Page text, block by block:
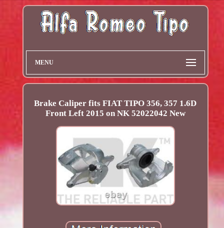
MENU
Brake Caliper fits FIAT TIPO 356, 357 1.6D
Front Left 2015 on NK 52022042 New